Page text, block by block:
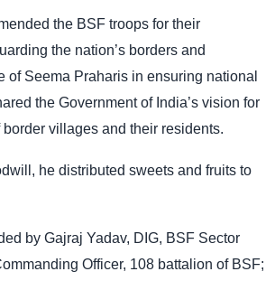
the BSF troops for their
the nation’s borders and
of Seema Praharis in ensuring national
the Government of India’s vision for
villages and their residents.
he distributed sweets and fruits to
by Gajraj Yadav, DIG, BSF Sector
Officer, 108 battalion of BSF;